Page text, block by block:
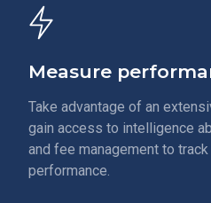
Measure
Take advantage of an
gain access to intelligence
and fee management to
performance.